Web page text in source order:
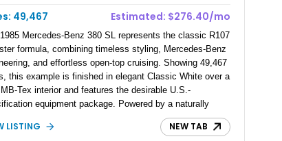
49,467
Estimated: $276.40/mo
Mercedes-Benz 380 SL represents the classic R107
formula, combining timeless styling, Mercedes-Benz
and effortless open-top cruising. Showing 49,467
this example is finished in elegant Classic White over a
Tex interior and features the desirable U.S.-
equipment package. Powered by a naturally
V8 and equipped with a smooth automatic
this 380 SL delivers the refined driving
LISTING NEW TAB